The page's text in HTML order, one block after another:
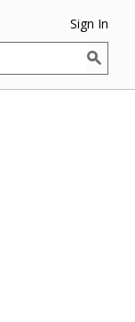
Sign In